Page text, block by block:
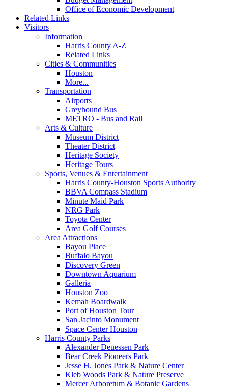
Office of Economic Development
Related Links
Visitors
Information
Harris County A-Z
Related Links
Cities & Communities
Houston
More...
Transportation
Airports
Greyhound Bus
METRO - Bus and Rail
Arts & Culture
Museum District
Theater District
Heritage Society
Heritage Tours
Sports, Venues & Entertainment
Harris County-Houston Sports Authority
BBVA Compass Stadium
Minute Maid Park
NRG Park
Toyota Center
Area Golf Courses
Area Attractions
Bayou Place
Buffalo Bayou
Discovery Green
Downtown Aquarium
Galleria
Houston Zoo
Kemah Boardwalk
Port of Houston Tour
San Jacinto Monument
Space Center Houston
Harris County Parks
Alexander Deuessen Park
Bear Creek Pioneers Park
Jesse H. Jones Park & Nature Center
Kleb Woods Park & Nature Preserve
Mercer Arboretum & Botanic Gardens